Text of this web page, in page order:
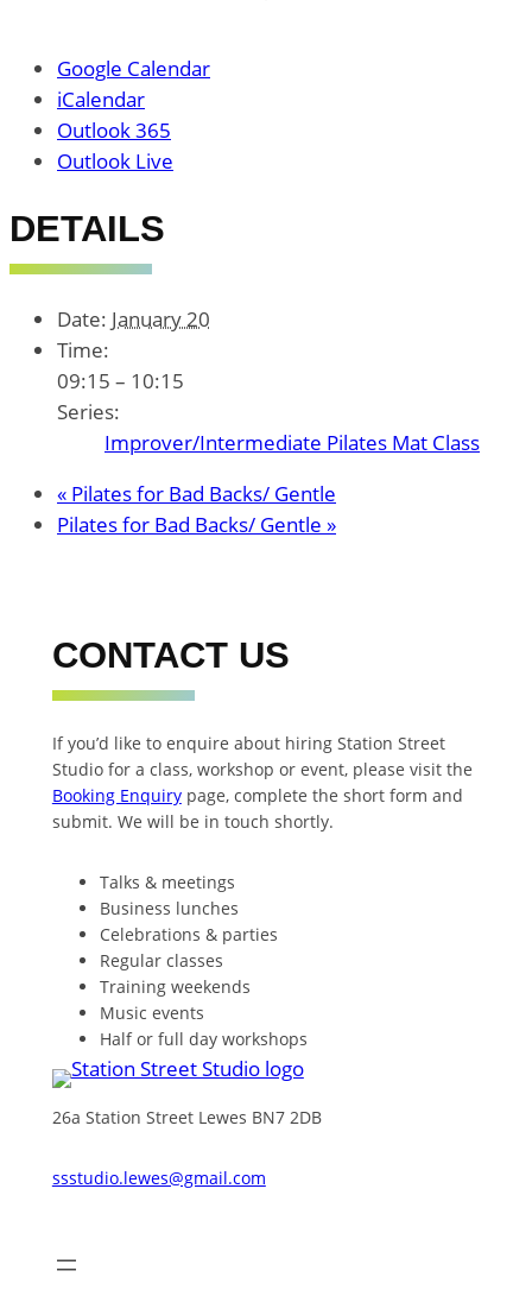
Google Calendar
iCalendar
Outlook 365
Outlook Live
DETAILS
Date: January 20
Time:
09:15 – 10:15
Series:
Improver/Intermediate Pilates Mat Class
« Pilates for Bad Backs/ Gentle
Pilates for Bad Backs/ Gentle »
CONTACT US
If you’d like to enquire about hiring Station Street
Studio for a class, workshop or event, please visit the
Booking Enquirypage, complete the short form and
submit. We will be in touch shortly.
Talks & meetings
Business lunches
Celebrations & parties
Regular classes
Training weekends
Music events
Half or full day workshops
26a Station Street Lewes BN7 2DB
ssstudio.lewes@gmail.com